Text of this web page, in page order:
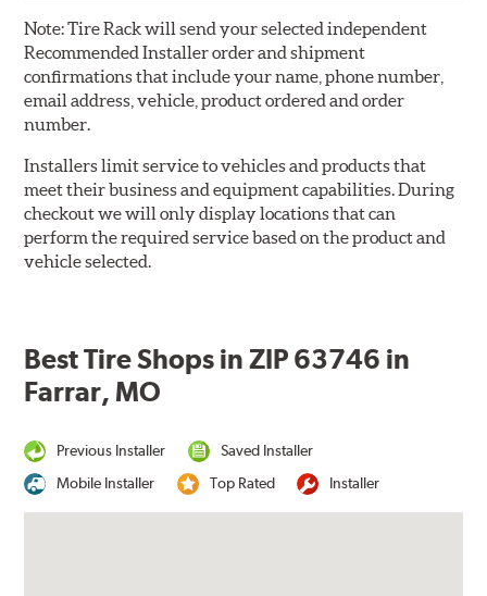
Note:Tire Rack will send your selected independent
Recommended Installer order and shipment
confirmations that include your name, phone number,
email address, vehicle, product ordered and order
number.
Installers limit service to vehicles and products that
meet their business and equipment capabilities. During
checkout we will only display locations that can
perform the required service based on the product and
vehicle selected.
Best Tire Shops in ZIP 63746 in
Farrar, MO
Previous Installer
Saved Installer
Mobile Installer
Top Rated Installer